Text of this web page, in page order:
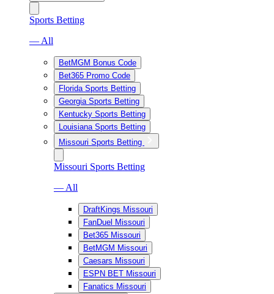
Sports Betting
— All
BetMGM Bonus Code
Bet365 Promo Code
Florida Sports Betting
Georgia Sports Betting
Kentucky Sports Betting
Louisiana Sports Betting
Missouri Sports Betting
Missouri Sports Betting
— All
DraftKings Missouri
FanDuel Missouri
Bet365 Missouri
BetMGM Missouri
Caesars Missouri
ESPN BET Missouri
Fanatics Missouri